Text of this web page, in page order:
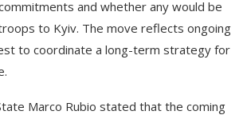
and whether any would be
to Kyiv. The move reflects ongoing
to coordinate a long-term strategy for
Marco Rubio stated that the coming